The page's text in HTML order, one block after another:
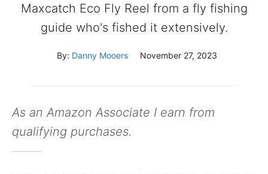
Maxcatch Eco Fly Reel from a fly fishing
guide who's fished it extensively.
By: Danny Mooers November 27, 2023
As an Amazon Associate I earn from
qualifying purchases.